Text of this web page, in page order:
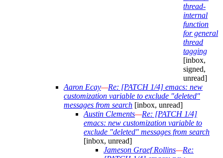
thread-
internal
function
for general
thread
tagging
[inbox,
signed,
unread]
Aaron Ecay—Re: [PATCH 1/4] emacs: new
customization variable to exclude "deleted"
messages from search [inbox, unread]
Austin Clements—Re: [PATCH 1/4]
emacs: new customization variable to
exclude "deleted" messages from search
[inbox, unread]
Jameson Graef Rollins—Re: